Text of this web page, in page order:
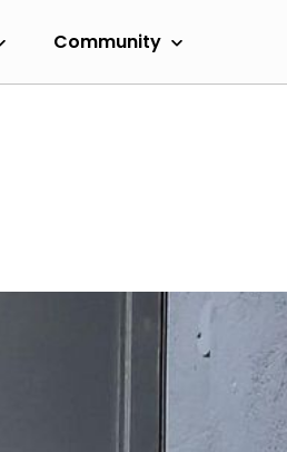
Community